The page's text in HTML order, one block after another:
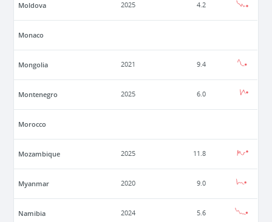
Moldova 2025 4.2
Monaco
Mongolia 2021 9.4
Montenegro 2025 6.0
Morocco
Mozambique 2025 11.8
Myanmar 2020 9.0
Namibia 2024 5.6